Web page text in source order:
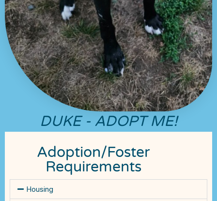
Adoption/Foster
Requirements
Housing
DUKE - ADOPT ME!